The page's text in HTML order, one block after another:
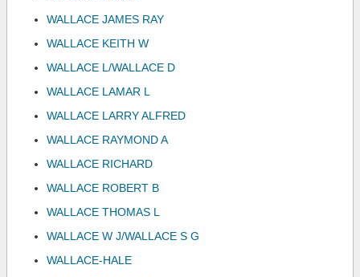
WALLACE JAMES RAY
WALLACE KEITH W
WALLACE L/WALLACE D
WALLACE LAMAR L
WALLACE LARRY ALFRED
WALLACE RAYMOND A
WALLACE RICHARD
WALLACE ROBERT B
WALLACE THOMAS L
WALLACE W J/WALLACE S G
WALLACE-HALE